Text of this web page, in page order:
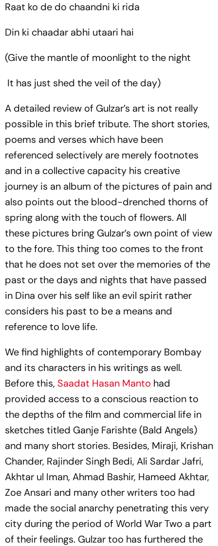
Raat ko de do chaandni ki rida
Din ki chaadar abhi utaari hai
(Give the mantle of moonlight to the night
It has just shed the veil of the day)
A detailed review of Gulzar’s art is not really
possible in this brief tribute. The short stories,
poems and verses which have been
referenced selectively are merely footnotes
and in a collective capacity his creative
journey is an album of the pictures of pain and
also points out the blood-drenched thorns of
spring along with the touch of flowers. All
these pictures bring Gulzar’s own point of view
to the fore. This thing too comes to the front
that he does not set over the memories of the
past or the days and nights that have passed
in Dina over his self like an evil spirit rather
considers his past to be a means and
reference to love life.
We find highlights of contemporary Bombay
and its characters in his writings as well.
Before this, Saadat Hasan Manto had
provided access to a conscious reaction to
the depths of the film and commercial life in
sketches titled Ganje Farishte (Bald Angels)
and many short stories. Besides, Miraji, Krishan
Chander, Rajinder Singh Bedi, Ali Sardar Jafri,
Akhtar ul Iman, Ahmad Bashir, Hameed Akhtar,
Zoe Ansari and many other writers too had
made the social anarchy penetrating this very
city during the period of World War Two a part
of their feelings. Gulzar too has furthered the